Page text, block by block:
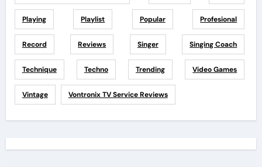
Playing Playlist Popular Profesional
Record Reviews Singer Singing Coach
Technique Techno Trending Video Games
Vintage Vontronix TV Service Reviews